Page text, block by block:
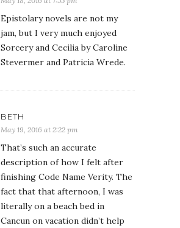
Epistolary novels are not my
jam, but I very much enjoyed
Sorcery and Cecilia by Caroline
Stevermer and Patricia Wrede.
BETH
May 19, 2016 at 2:22 pm
That’s such an accurate
description of how I felt after
finishing Code Name Verity. The
fact that that afternoon, I was
literally on a beach bed in
Cancun on vacation didn’t help